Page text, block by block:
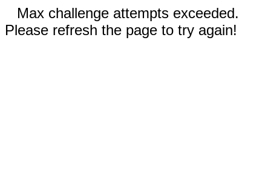
Max challenge attempts exceeded.
Please refresh the page to try again!